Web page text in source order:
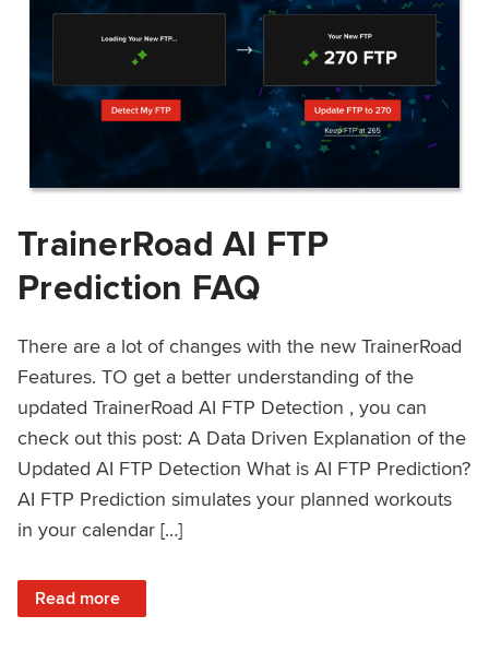
TrainerRoad AI FTP
Prediction FAQ
There are a lot of changes with the new TrainerRoad
Features. TO get a better understanding of the
updated TrainerRoad AI FTP Detection , you can
check out this post: A Data Driven Explanation of the
Updated AI FTP Detection What is AI FTP Prediction?
AI FTP Prediction simulates your planned workouts
in your calendar […]
Read more
: TrainerRoad AI FTP Prediction FAQ